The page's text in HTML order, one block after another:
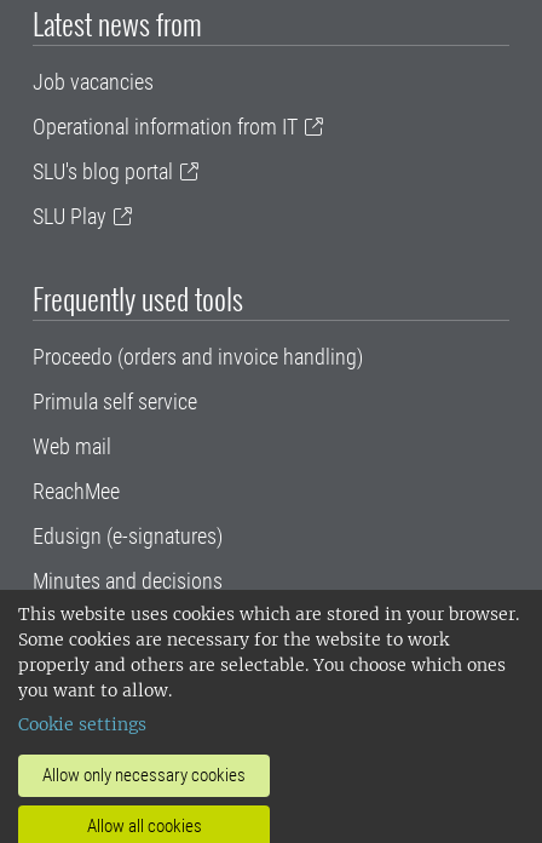
This website uses cookies which are stored in your browser.
Some cookies are necessary for the website to work
properly and others are selectable. You choose which ones
you want to allow.
Cookie settings
Allow only necessary cookies
Allow all cookies
Latest news from
Job vacancies
Operational information from IT
SLU's blog portal
SLU Play
Frequently used tools
Proceedo (orders and invoice handling)
Primula self service
Web mail
ReachMee
Edusign (e-signatures)
Minutes and decisions
SLU, the Swedish University of Agricultural
Sciences , has its main locations in Alnarp,
Uppsala and Umeå.
14001 environmental standard. •
invoice address•About the staff web
SLU's websites
•Manage cookies
Processing of personal data